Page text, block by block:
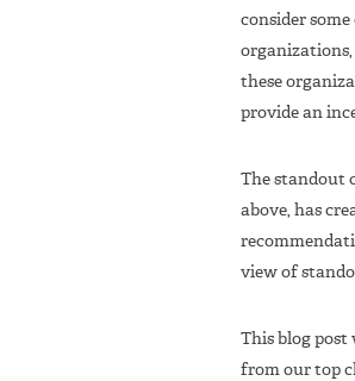
consider
these
provide an
The standout
above, has
view of
This blog
from our top